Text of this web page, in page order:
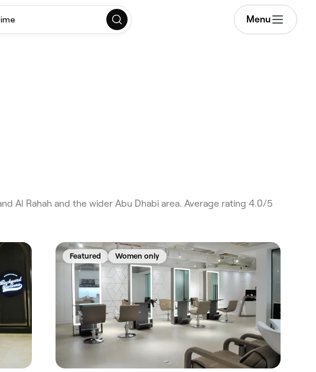
Menu
Al Rahah and the wider Abu Dhabi area. Average rating 4.0/5
Featured Women only